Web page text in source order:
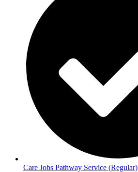
Care Jobs Pathway Service (Regular)